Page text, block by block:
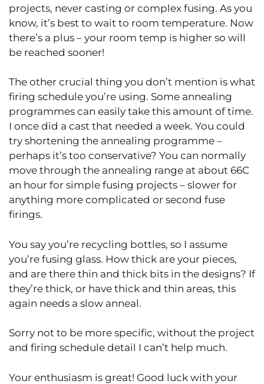
projects, never casting or complex fusing. As you
know, it’s best to wait to room temperature. Now
there’s a plus – your room temp is higher so will
be reached sooner!
The other crucial thing you don’t mention is what
firing schedule you’re using. Some annealing
programmes can easily take this amount of time.
I once did a cast that needed a week. You could
try shortening the annealing programme –
perhaps it’s too conservative? You can normally
move through the annealing range at about 66C
an hour for simple fusing projects – slower for
anything more complicated or second fuse
firings.
You say you’re recycling bottles, so I assume
you’re fusing glass. How thick are your pieces,
and are there thin and thick bits in the designs? If
they’re thick, or have thick and thin areas, this
again needs a slow anneal.
Sorry not to be more specific, without the project
and firing schedule detail I can’t help much.
Your enthusiasm is great! Good luck with your